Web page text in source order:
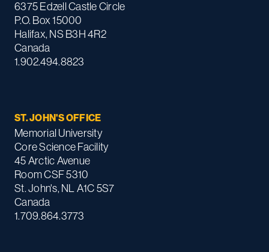
6375 Edzell Castle Circle
P.O. Box 15000
Halifax, NS B3H 4R2
Canada
1.902.494.8823
ST. JOHN'S OFFICE
Memorial University
Core Science Facility
45 Arctic Avenue
Room CSF 5310
St. John's, NL A1C 5S7
Canada
1.709.864.3773